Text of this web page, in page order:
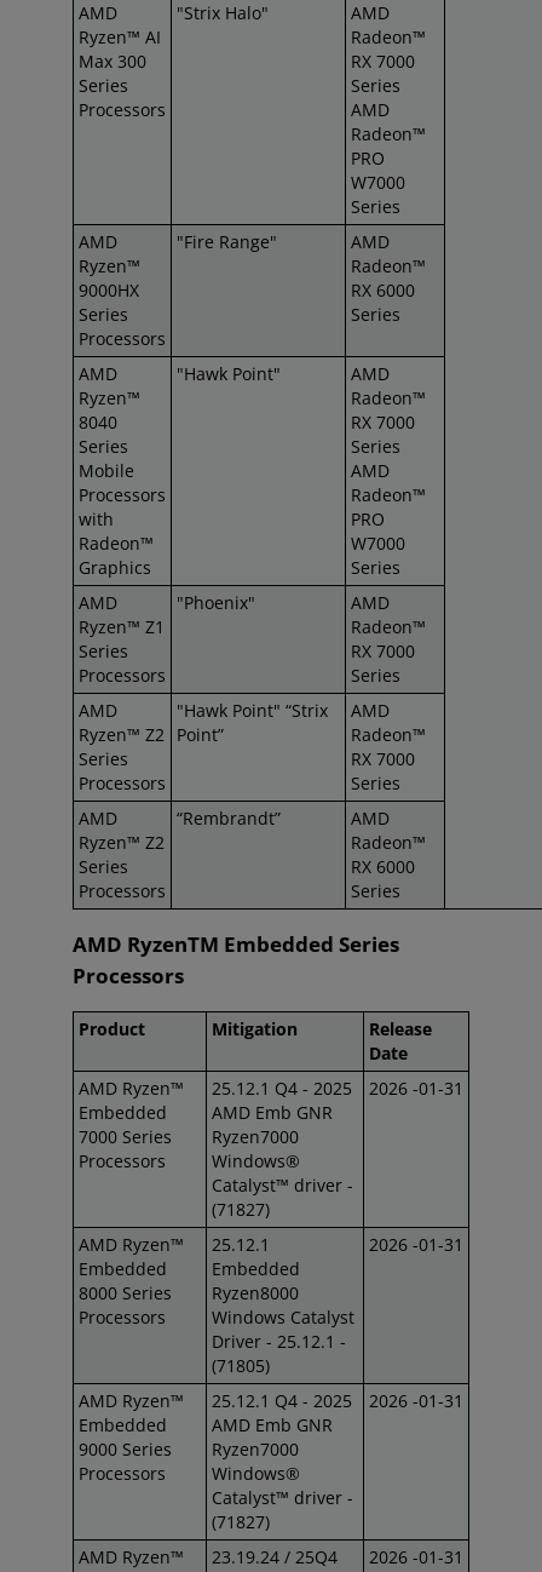
AMD
Ryzen™ AI
Max 300
Series
Processors
"Strix Halo"
AMD
Radeon™
RX 7000
Series
AMD
Radeon™
PRO
W7000
Series
AMD
Ryzen™
9000HX
Series
Processors
"Fire Range"
AMD
Radeon™
RX 6000
Series
AMD
Ryzen™
8040
Series
Mobile
Processors
with
Radeon™
Graphics
"Hawk Point"
AMD
Radeon™
RX 7000
Series
AMD
Radeon™
PRO
W7000
Series
AMD
Ryzen™ Z1
Series
Processors
"Phoenix"
AMD
Radeon™
RX 7000
Series
AMD
Ryzen™ Z2
Series
Processors
"Hawk Point" “Strix
Point”
AMD
Radeon™
RX 7000
Series
AMD
Ryzen™ Z2
Series
Processors
“Rembrandt”
AMD
Radeon™
RX 6000
Series
AMD RyzenTM Embedded Series
Processors
Product Mitigation
Release
Date
AMD Ryzen™
Embedded
7000 Series
Processors
25.12.1 Q4 - 2025
AMD Emb GNR
Ryzen7000
Windows®
Catalyst™ driver -
(71827)
2026 -01-31
AMD Ryzen™
Embedded
8000 Series
Processors
25.12.1
Embedded
Ryzen8000
Windows Catalyst
Driver - 25.12.1 -
(71805)
2026 -01-31
AMD Ryzen™
Embedded
9000 Series
Processors
25.12.1 Q4 - 2025
AMD Emb GNR
Ryzen7000
Windows®
Catalyst™ driver -
(71827)
2026 -01-31
AMD Ryzen™
23.19.24 / 25Q4
2026 -01-31